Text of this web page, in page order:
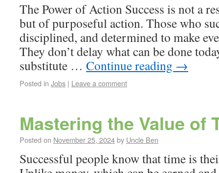
The Power of Action Success is not a
but of purposeful action. Those who
disciplined, and determined to make
They don’t delay what can be done
substitute … Continue reading →
Posted in Jobs | Leave a comment
Mastering the Value of
Posted on November 25, 2024by Uncle Ben
Successful people know that time is